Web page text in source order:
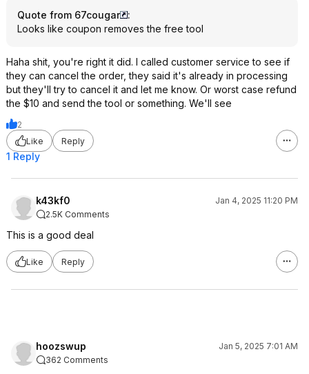
Quote from 67cougar
:
Looks like coupon removes the free tool
Haha shit, you're right it did. I called customer service to see if
they can cancel the order, they said it's already in processing
but they'll try to cancel it and let me know. Or worst case refund
the $10 and send the tool or something. We'll see
2
Like
Reply
1 Reply
k43kf0
Jan 4, 2025 11:20 PM
2.5K Comments
This is a good deal
Like Reply
hoozswup
Jan 5, 2025 7:01 AM
362 Comments